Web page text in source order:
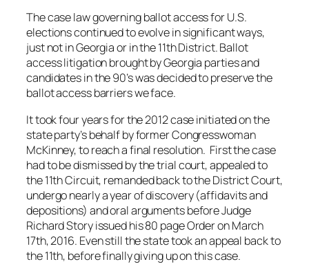
The case law governing ballot access for U.S.
elections continued to evolve in significant ways,
just not in Georgia or in the 11th District. Ballot
access litigation brought by Georgia parties and
candidates in the 90’s was decided to preserve the
ballot access barriers we face.
It took four years for the 2012 case initiated on the
state party’s behalf by former Congresswoman
McKinney, to reach a final resolution. First the case
had to be dismissed by the trial court, appealed to
the 11th Circuit, remanded back to the District Court,
undergo nearly a year of discovery (affidavits and
depositions) and oral arguments before Judge
Richard Story issued his 80 page Order on March
17th, 2016. Even still the state took an appeal back to
the 11th, before finally giving up on this case.